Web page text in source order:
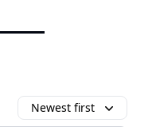
Newest first